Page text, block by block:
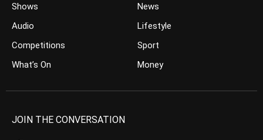
Shows
Audio
Competitions
What’s On
News
Lifestyle
Sport
Money
JOIN THE CONVERSATION